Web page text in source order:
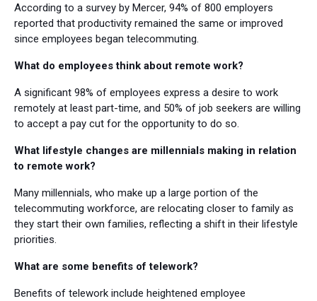
According to a survey by Mercer, 94% of 800 employers
reported that productivity remained the same or improved
since employees began telecommuting.
What do employees think about remote work?
A significant 98% of employees express a desire to work
remotely at least part-time, and 50% of job seekers are willing
to accept a pay cut for the opportunity to do so.
What lifestyle changes are millennials making in relation
to remote work?
Many millennials, who make up a large portion of the
telecommuting workforce, are relocating closer to family as
they start their own families, reflecting a shift in their lifestyle
priorities.
What are some benefits of telework?
Benefits of telework include heightened employee